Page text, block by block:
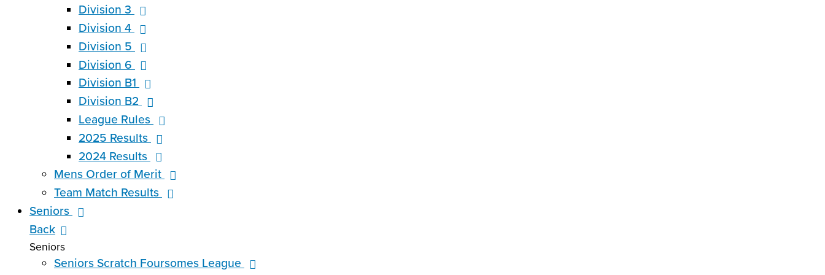
Division 3
Division 4
Division 5
Division 6
Division B1
Division B2
League Rules
2025 Results
2024 Results
Mens Order of Merit
Team Match Results
Seniors
Back
Seniors
Seniors Scratch Foursomes League